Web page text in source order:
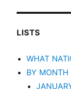
LISTS
WHAT
BY MONTH